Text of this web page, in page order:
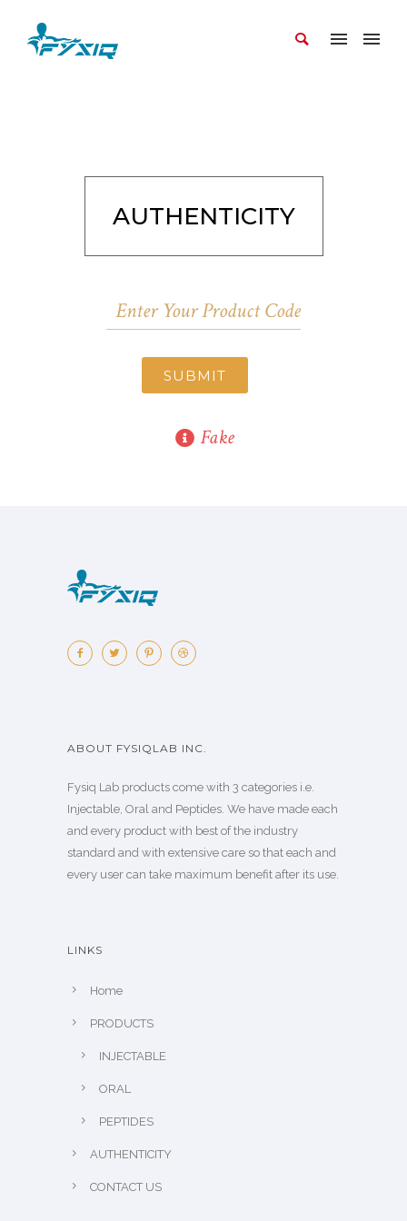
AUTHENTICITY
SUBMIT
Fake
ABOUT FYSIQLAB INC.
Fysiq Lab products come with 3 categories i.e.
Injectable, Oral and Peptides. We have made each
and every product with best of the industry
standard and with extensive care so that each and
every user can take maximum benefit after its use.
LINKS
Home
PRODUCTS
INJECTABLE
ORAL
PEPTIDES
AUTHENTICITY
CONTACT US